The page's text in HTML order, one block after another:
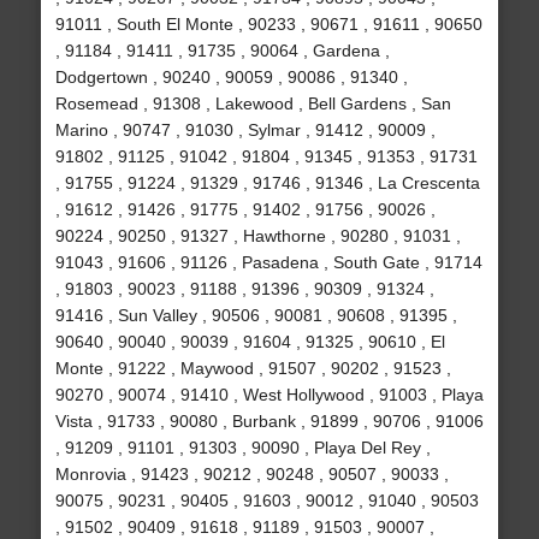
91011 , South El Monte , 90233 , 90671 , 91611 , 90650
, 91184 , 91411 , 91735 , 90064 , Gardena ,
Dodgertown , 90240 , 90059 , 90086 , 91340 ,
Rosemead , 91308 , Lakewood , Bell Gardens , San
Marino , 90747 , 91030 , Sylmar , 91412 , 90009 ,
91802 , 91125 , 91042 , 91804 , 91345 , 91353 , 91731
, 91755 , 91224 , 91329 , 91746 , 91346 , La Crescenta
, 91612 , 91426 , 91775 , 91402 , 91756 , 90026 ,
90224 , 90250 , 91327 , Hawthorne , 90280 , 91031 ,
91043 , 91606 , 91126 , Pasadena , South Gate , 91714
, 91803 , 90023 , 91188 , 91396 , 90309 , 91324 ,
91416 , Sun Valley , 90506 , 90081 , 90608 , 91395 ,
90640 , 90040 , 90039 , 91604 , 91325 , 90610 , El
Monte , 91222 , Maywood , 91507 , 90202 , 91523 ,
90270 , 90074 , 91410 , West Hollywood , 91003 , Playa
Vista , 91733 , 90080 , Burbank , 91899 , 90706 , 91006
, 91209 , 91101 , 91303 , 90090 , Playa Del Rey ,
Monrovia , 91423 , 90212 , 90248 , 90507 , 90033 ,
90075 , 90231 , 90405 , 91603 , 90012 , 91040 , 90503
, 91502 , 90409 , 91618 , 91189 , 91503 , 90007 ,